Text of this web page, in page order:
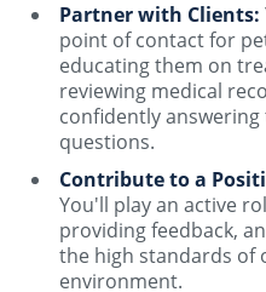
Partner with Clients:
point of contact for
educating them on
reviewing medical
confidently
questions.
Contribute to a
You'll play an active
providing feedback,
the high standards of
environment.